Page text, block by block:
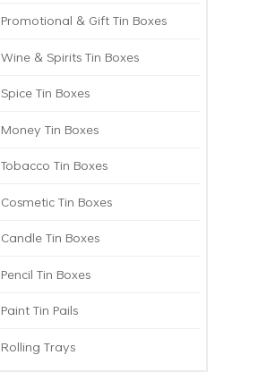
Promotional & Gift Tin Boxes
Wine & Spirits Tin Boxes
Spice Tin Boxes
Money Tin Boxes
Tobacco Tin Boxes
Cosmetic Tin Boxes
Candle Tin Boxes
Pencil Tin Boxes
Paint Tin Pails
Rolling Trays